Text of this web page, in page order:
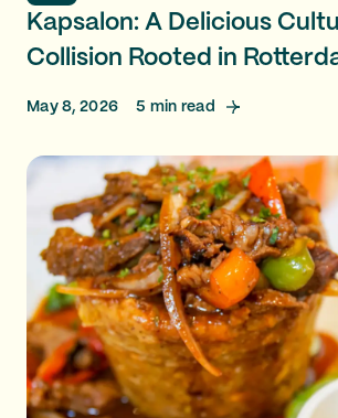
Kapsalon: A Delicious
Collision Rooted in
May 8, 2026 5 min read